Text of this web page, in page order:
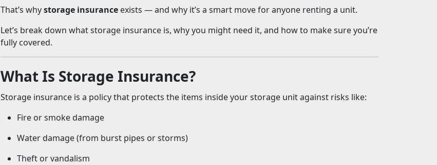
That’s whystorage insurance exists — and why it’s a smart move for anyone renting a unit.
Let’s break down what storage insurance is, why you might need it, and how to make sure you’re
fully covered.
What Is Storage Insurance?
Storage insurance is a policy that protects the items inside your storage unit against risks like:
Fire or smoke damage
Water damage (from burst pipes or storms)
Theft or vandalism